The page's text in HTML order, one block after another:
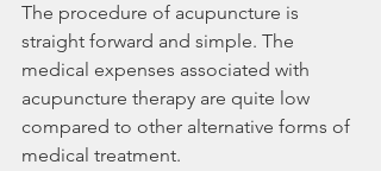
The procedure of acupuncture is
straight forward and simple. The
medical expenses associated with
acupuncture therapy are quite low
compared to other alternative forms of
medical treatment.